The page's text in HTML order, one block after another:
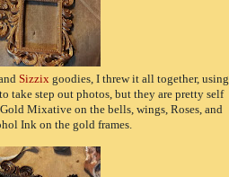
Sizzix goodies, I threw it all together, using
step out photos, but they are pretty self
Mixative on the bells, wings, Roses, and
Ink on the gold frames.